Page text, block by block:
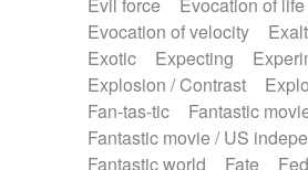
Evocation of velocity
Exotic
Expecting
Explosion / Contrast
Fan-tas-tic
Fantastic
Fantastic movie / US
Fantastic world
Fate